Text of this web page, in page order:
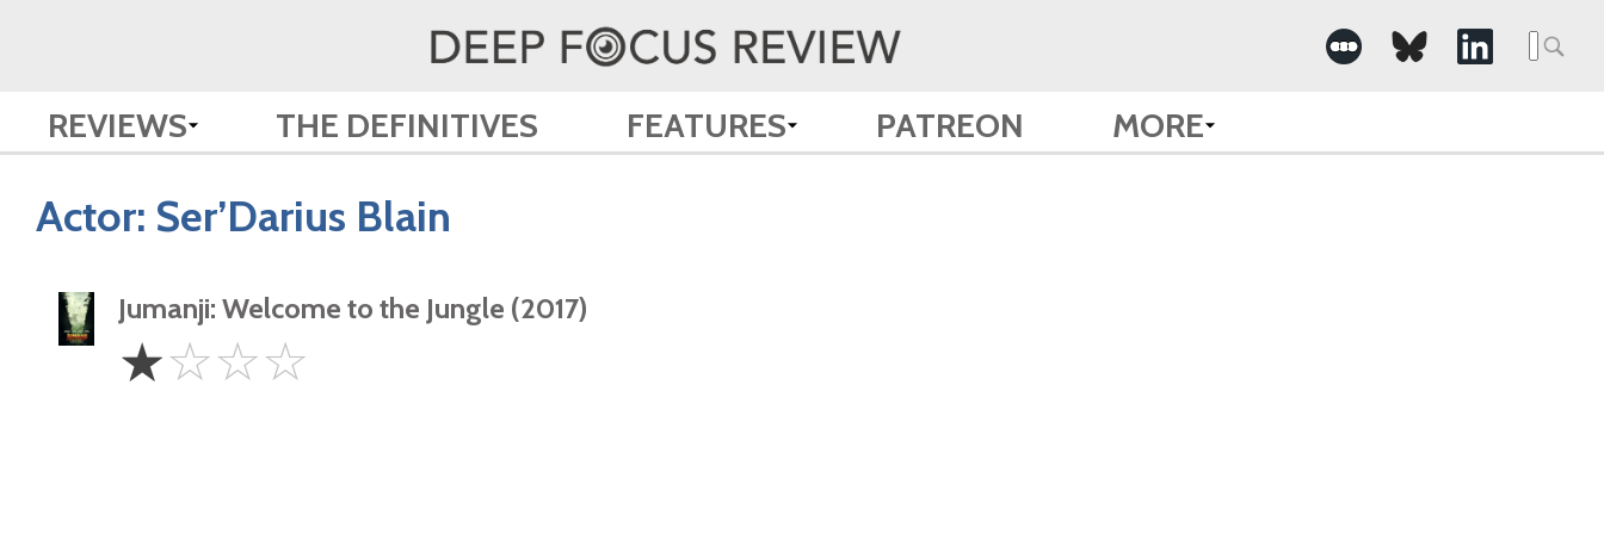
REVIEWS THE DEFINITIVES FEATURES PATREON MORE
Actor: Ser’Darius Blain
Jumanji: Welcome to the Jungle (2017)
Star
☆☆☆☆